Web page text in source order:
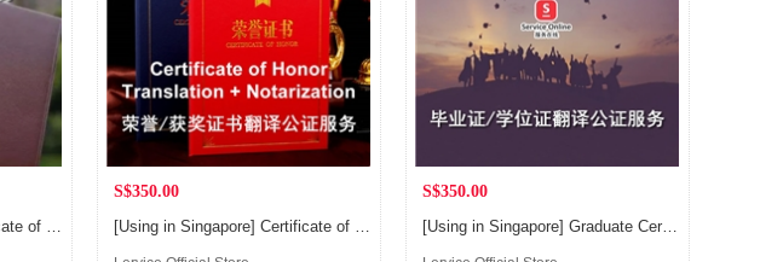
[Using in Singapore] Certificate of Household Translation and Notarization Service, for applying Singapore PR or Citizen
S$350.00
[Using in Singapore] Certificate of Honor / Achievement / Appreciation Translation and Notarization Service, for applying Singapore PR or Citizen
S$350.00
[Using in Singapore] Graduate Certificate, Degree Certificate, Transcript Records and other Education Certificate Translation and Notarization Service, for applying Singapore PR or Citizen